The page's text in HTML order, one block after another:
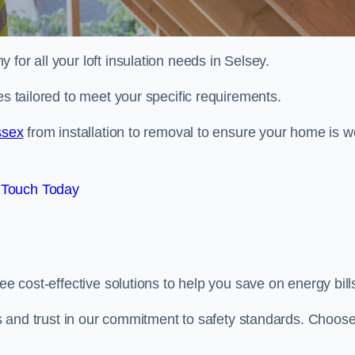
for all your loft insulation needs in Selsey.
tailored to meet your specific requirements.
from installation to removal to ensure your home is
Today
cost-effective solutions to help you save on energy
trust in our commitment to safety standards.